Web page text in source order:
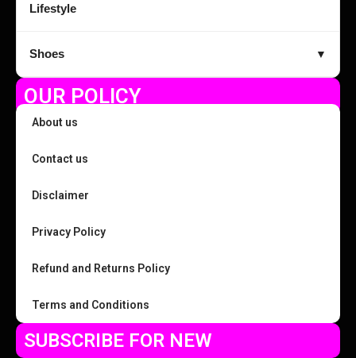
Lifestyle
Shoes ▼
OUR POLICY
About us
Contact us
Disclaimer
Privacy Policy
Refund and Returns Policy
Terms and Conditions
SUBSCRIBE FOR NEW